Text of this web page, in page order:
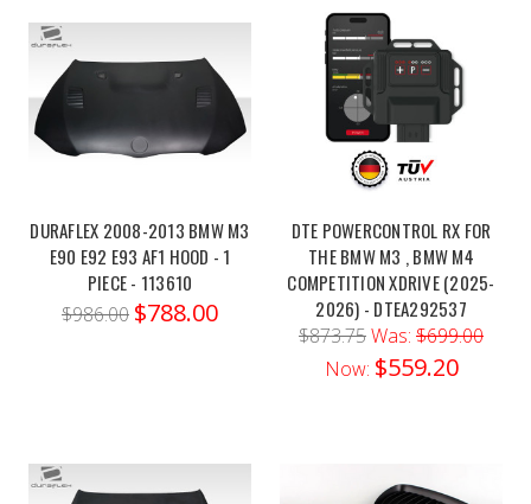
Pro
System
-
ohlBMV
MX01S1Order
22-
24-
bmw-
m3-
the
performance
DURAFLEX 2008-2013 BMW M3
E90 E92 E93 AF1 HOOD - 1
PIECE - 113610
$986.00 $788.00
DTE POWERCONTROL RX FOR
THE BMW M3 , BMW M4
COMPETITION XDRIVE (2025-
2026) - DTEA292537
$873.75Was: $699.00
Now: $559.20